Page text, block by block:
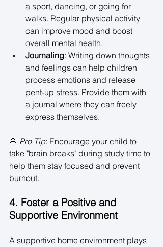
a sport, dancing, or going for
walks. Regular physical activity
can improve mood and boost
overall mental health.
Journaling: Writing down thoughts
and feelings can help children
process emotions and release
pent-up stress. Provide them with
a journal where they can freely
express themselves.
🌸 Pro Tip: Encourage your child to
take "brain breaks" during study time to
help them stay focused and prevent
burnout.
4. Foster a Positive and
Supportive Environment
A supportive home environment plays